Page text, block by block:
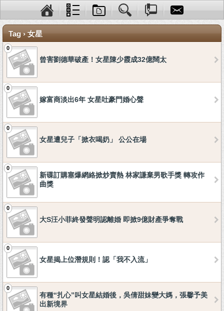
Tag › 女星
0
曾害劉德華破產！女星陳少霞成32億闊太
0
嫁富商淡出6年 女星吐豪門婚心聲
0
女星遭兒子「掀衣喝奶」 公公在場
0
新碟訂購塞爆網絡掀炒賣熱 林家謙棄男歌手獎 轉攻作
曲獎
0
大S汪小菲終發聲明認離婚 即掀9億財產爭奪戰
0
女星揭上位潛規則！認「我不入流」
0
有種“扎心”叫女星結婚後，吳倩甜妹變大媽，張馨予美
出新境界